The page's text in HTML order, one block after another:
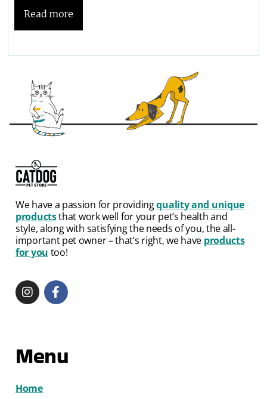
Read more
We have a passion for providingquality and unique
productsthat work well for your pet’s health and
style, along with satisfying the needs of you, the all-
important pet owner – that’s right, we have products
for you too!
Menu
Home